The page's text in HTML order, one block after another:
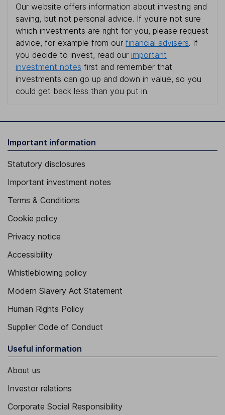
Our website offers information about investing and
saving, but not personal advice. If you're not sure
which investments are right for you, please request
advice, for example from our financial advisers. If
you decide to invest, read our important
investment notes first and remember that
investments can go up and down in value, so you
could get back less than you put in.
Important information
Statutory disclosures
Important investment notes
Terms & Conditions
Cookie policy
Privacy notice
Accessibility
Whistleblowing policy
Modern Slavery Act Statement
Human Rights Policy
Supplier Code of Conduct
Useful information
About us
Investor relations
Corporate Social Responsibility